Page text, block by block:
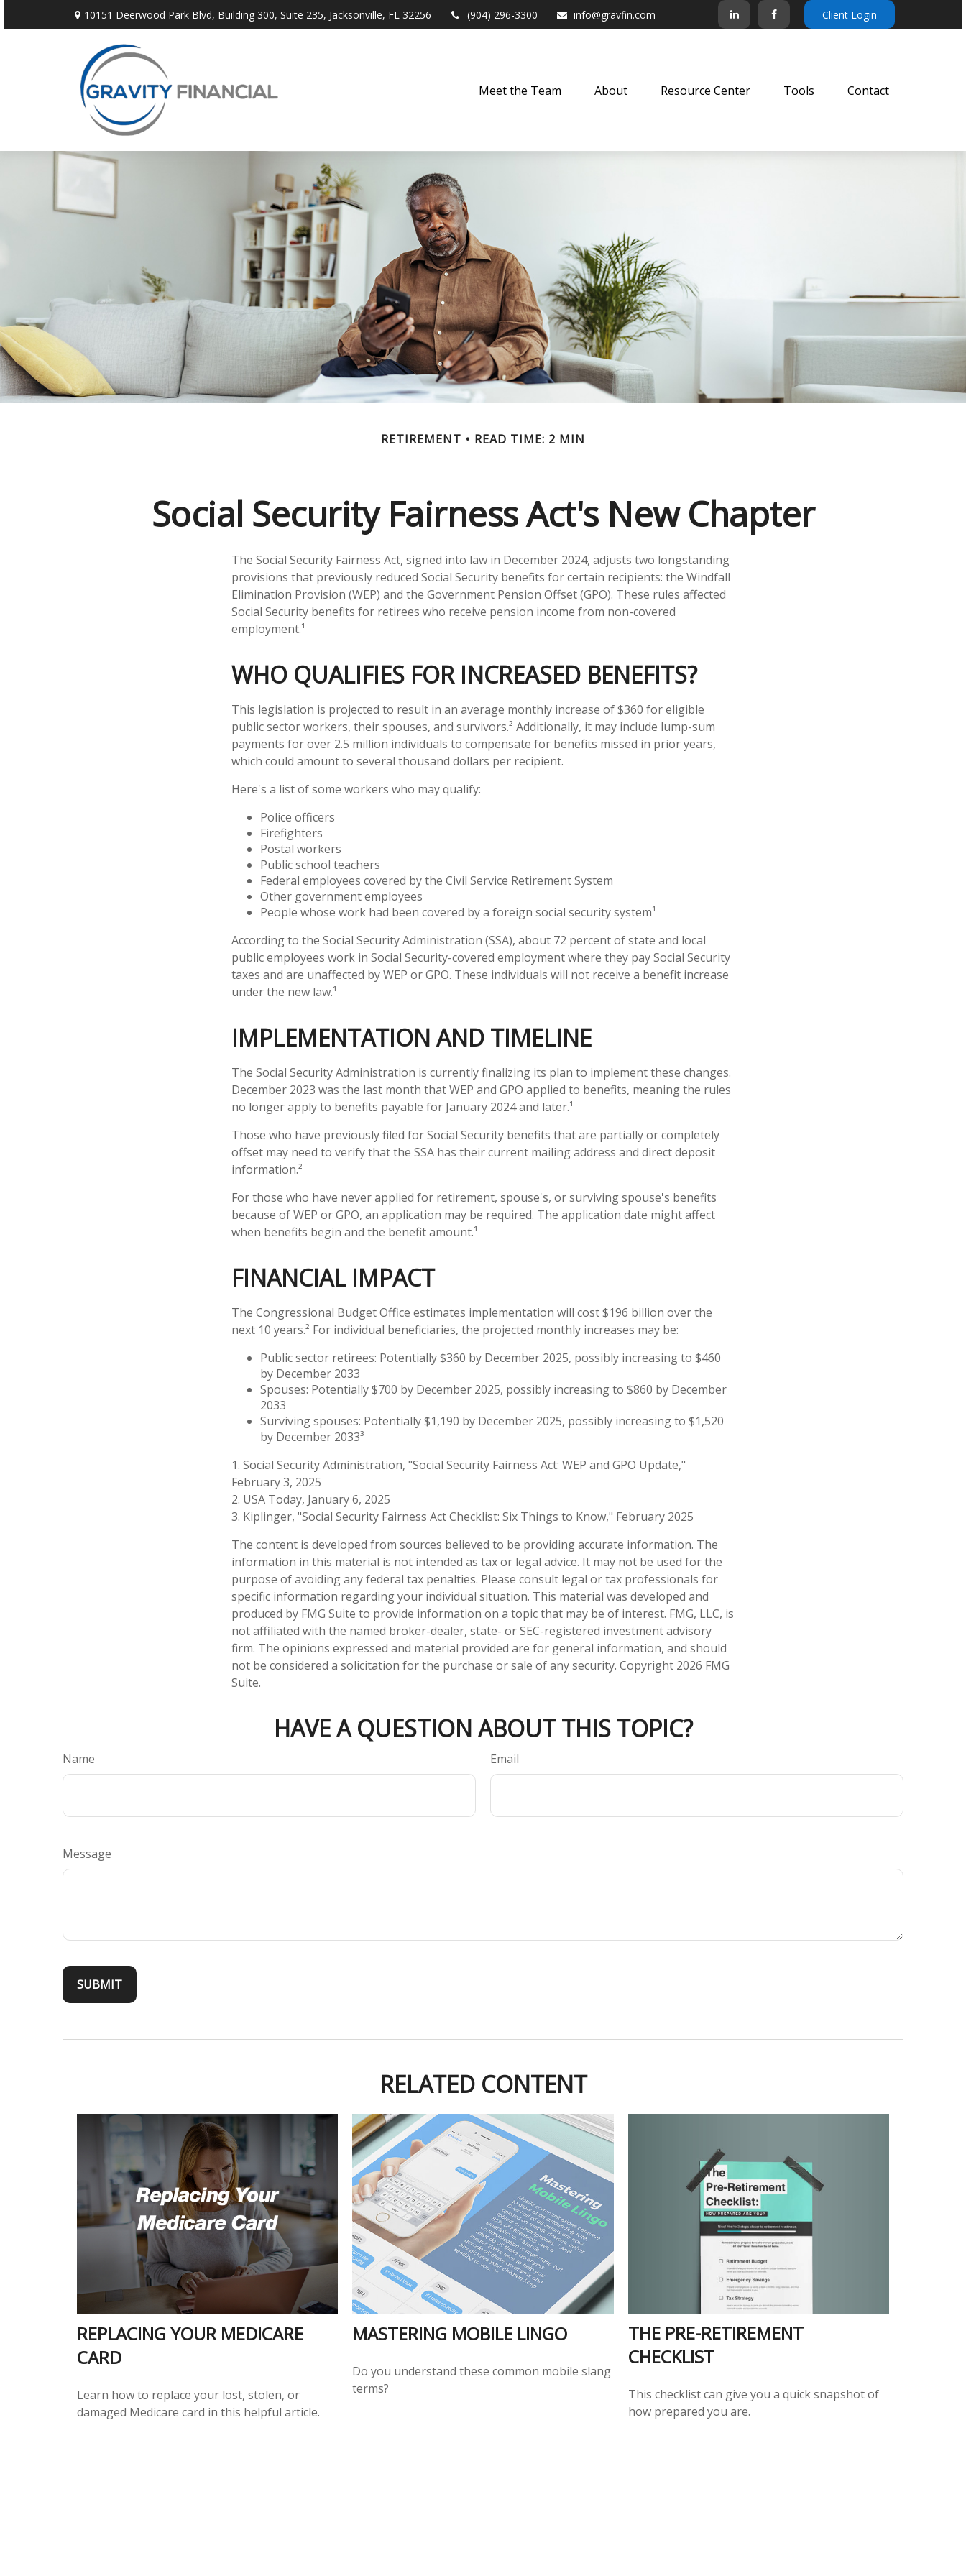
10151 Deerwood Park Blvd, Building 300, Suite 235, Jacksonville, FL 32256 (904) 296-3300 info@gravfin.com Client Login
Meet the Team About Resource Center Tools Contact
RETIREMENT READ TIME: 2 MIN
Social Security Fairness Act's New Chapter
The Social Security Fairness Act, signed into law in December 2024, adjusts two longstanding
provisions that previously reduced Social Security benefits for certain recipients: the Windfall
Elimination Provision (WEP) and the Government Pension Offset (GPO). These rules affected
Social Security benefits for retirees who receive pension income from non-covered
employment.¹
WHO QUALIFIES FOR INCREASED BENEFITS?
This legislation is projected to result in an average monthly increase of $360 for eligible
public sector workers, their spouses, and survivors.² Additionally, it may include lump-sum
payments for over 2.5 million individuals to compensate for benefits missed in prior years,
which could amount to several thousand dollars per recipient.
Here's a list of some workers who may qualify:
Police officers
Firefighters
Postal workers
Public school teachers
Federal employees covered by the Civil Service Retirement System
Other government employees
People whose work had been covered by a foreign social security system¹
According to the Social Security Administration (SSA), about 72 percent of state and local
public employees work in Social Security-covered employment where they pay Social Security
taxes and are unaffected by WEP or GPO. These individuals will not receive a benefit increase
under the new law.¹
IMPLEMENTATION AND TIMELINE
The Social Security Administration is currently finalizing its plan to implement these changes.
December 2023 was the last month that WEP and GPO applied to benefits, meaning the rules
no longer apply to benefits payable for January 2024 and later.¹
Those who have previously filed for Social Security benefits that are partially or completely
offset may need to verify that the SSA has their current mailing address and direct deposit
information.²
For those who have never applied for retirement, spouse's, or surviving spouse's benefits
because of WEP or GPO, an application may be required. The application date might affect
when benefits begin and the benefit amount.¹
FINANCIAL IMPACT
The Congressional Budget Office estimates implementation will cost $196 billion over the
next 10 years.² For individual beneficiaries, the projected monthly increases may be:
Public sector retirees: Potentially $360 by December 2025, possibly increasing to $460
by December 2033
Spouses: Potentially $700 by December 2025, possibly increasing to $860 by December
2033
Surviving spouses: Potentially $1,190 by December 2025, possibly increasing to $1,520
by December 2033³
1. Social Security Administration, "Social Security Fairness Act: WEP and GPO Update,"
February 3, 2025
2. USA Today, January 6, 2025
3. Kiplinger, "Social Security Fairness Act Checklist: Six Things to Know," February 2025
The content is developed from sources believed to be providing accurate information. The
information in this material is not intended as tax or legal advice. It may not be used for the
purpose of avoiding any federal tax penalties. Please consult legal or tax professionals for
specific information regarding your individual situation. This material was developed and
produced by FMG Suite to provide information on a topic that may be of interest. FMG, LLC, is
not affiliated with the named broker-dealer, state- or SEC-registered investment advisory
firm. The opinions expressed and material provided are for general information, and should
not be considered a solicitation for the purchase or sale of any security. Copyright 2026 FMG
Suite.
HAVE A QUESTION ABOUT THIS TOPIC?
Name Email
Message
RELATED CONTENT
REPLACING YOUR MEDICARE
CARD
Learn how to replace your lost, stolen, or
damaged Medicare card in this helpful article.
MASTERING MOBILE LINGO
Do you understand these common mobile slang
terms?
THE PRE-RETIREMENT
CHECKLIST
This checklist can give you a quick snapshot of
how prepared you are.